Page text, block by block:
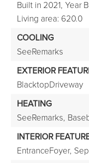
Built in 2021, Year
Living area: 620.0
COOLING
SeeRemarks
EXTERIOR
BlacktopDriveway
HEATING
SeeRemarks,
INTERIOR
EntranceFoyer,